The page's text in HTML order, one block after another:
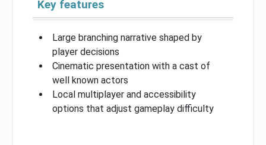
Key features
Large branching narrative shaped by
player decisions
Cinematic presentation with a cast of
well known actors
Local multiplayer and accessibility
options that adjust gameplay difficulty